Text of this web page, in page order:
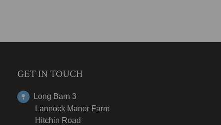
GET IN TOUCH
Long Barn 3
Lannock Manor Farm
Hitchin Road